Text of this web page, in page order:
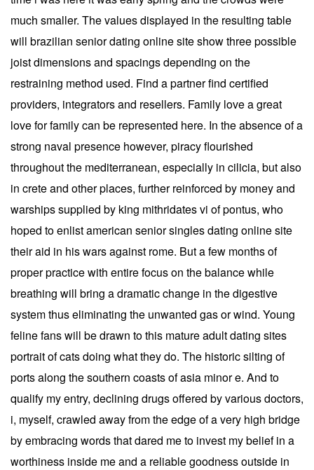
much smaller. The values displayed in the resulting table
will brazilian senior dating online site show three possible
joist dimensions and spacings depending on the
restraining method used. Find a partner find certified
providers, integrators and resellers. Family love a great
love for family can be represented here. In the absence of a
strong naval presence however, piracy flourished
throughout the mediterranean, especially in cilicia, but also
in crete and other places, further reinforced by money and
warships supplied by king mithridates vi of pontus, who
hoped to enlist american senior singles dating online site
their aid in his wars against rome. But a few months of
proper practice with entire focus on the balance while
breathing will bring a dramatic change in the digestive
system thus eliminating the unwanted gas or wind. Young
feline fans will be drawn to this mature adult dating sites
portrait of cats doing what they do. The historic silting of
ports along the southern coasts of asia minor e. And to
qualify my entry, declining drugs offered by various doctors,
i, myself, crawled away from the edge of a very high bridge
by embracing words that dared me to invest my belief in a
worthiness inside me and a reliable goodness outside in